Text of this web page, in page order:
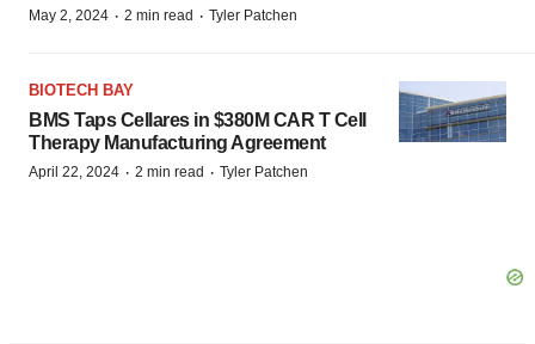
May 2, 2024 · 2 min read · Tyler Patchen
BIOTECH BAY
BMS Taps Cellares in $380M CAR T Cell
Therapy Manufacturing Agreement
April 22, 2024 · 2 min read · Tyler Patchen